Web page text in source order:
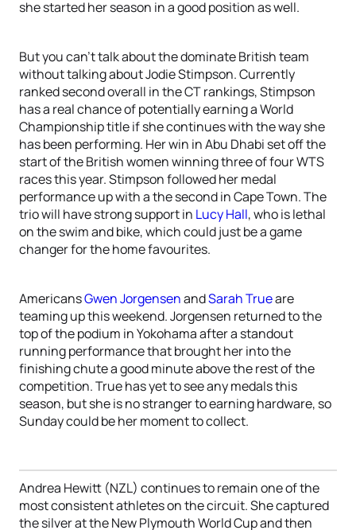
she started her season in a good position as well.
But you can’t talk about the dominate British team
without talking about Jodie Stimpson. Currently
ranked second overall in the CT rankings, Stimpson
has a real chance of potentially earning a World
Championship title if she continues with the way she
has been performing. Her win in Abu Dhabi set off the
start of the British women winning three of four WTS
races this year. Stimpson followed her medal
performance up with a the second in Cape Town. The
trio will have strong support in Lucy Hall, who is lethal
on the swim and bike, which could just be a game
changer for the home favourites.
AmericansGwen JorgensenandSarah Trueare
teaming up this weekend. Jorgensen returned to the
top of the podium in Yokohama after a standout
running performance that brought her into the
finishing chute a good minute above the rest of the
competition. True has yet to see any medals this
season, but she is no stranger to earning hardware, so
Sunday could be her moment to collect.
Andrea Hewitt (NZL) continues to remain one of the
most consistent athletes on the circuit. She captured
the silver at the New Plymouth World Cup and then